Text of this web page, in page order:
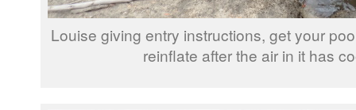
Louise giving entry instructions, get your
reinflate after the air in it has